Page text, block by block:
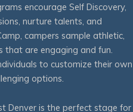
encourage Self Discovery,
nurture talents, and
campers sample athletic,
are engaging and fun.
to customize their own
options.
Denver is the perfect stage for